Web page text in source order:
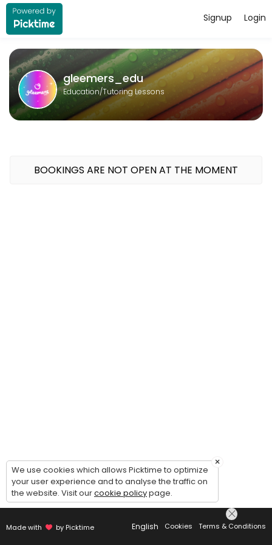
About gleemers_edu
gleemers_edu provides quality Tutoring Lessons for students of
Login
Signup
gleemers_edu
Education/Tutoring Lessons
BOOKINGS ARE NOT OPEN AT THE MOMENT
Made with by Picktime English Cookies Terms & Conditions
×
We use cookies which allows Picktime to optimize
your user experience and to analyse the traffic on
the website. Visit ourcookie policypage.